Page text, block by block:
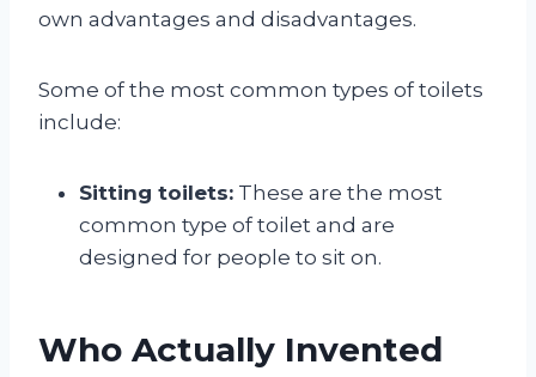
own advantages and disadvantages.
Some of the most common types of toilets
include:
Sitting toilets: These are the most
common type of toilet and are
designed for people to sit on.
Who Actually Invented